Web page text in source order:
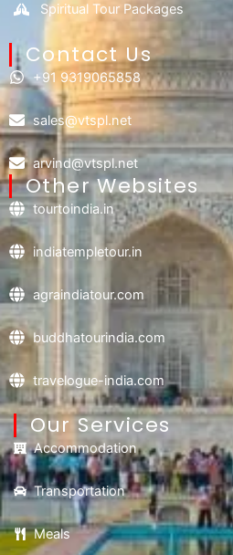
Spiritual Tour Packages
Contact Us​
+91 9319065858
sales@vtspl.net
arvind@vtspl.net
Other Websites
tourtoindia.in
indiatempletour.in
agraindiatour.com
buddhatourindia.com
travelogue-india.com
Our Services
Accommodation
Transportation
Meals